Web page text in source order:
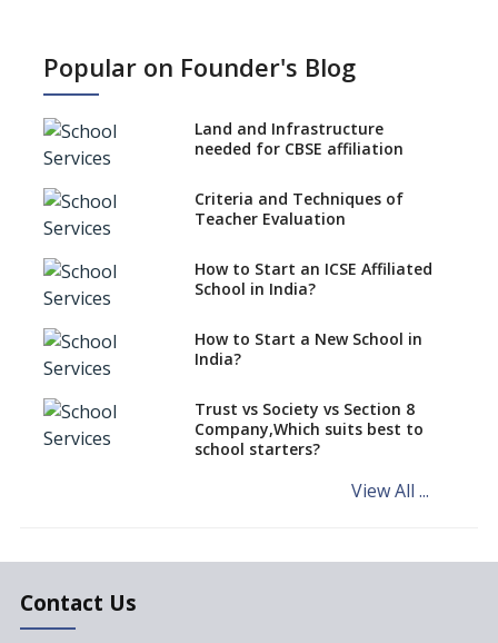
Types Of School Principals
Role of vocational education
in K-12 schools
Importance of the School
Library, Knowledge/Resource
Centre
Major Changes in CBSE Board
Exam Pattern
Increasing Chances of
Employment
Sports and Health Period Made
Mandatory by CBSE Board
From 2018-19
Social Emotional Learning &
Cultural Competence in
The School Principal As A
Popular on Founder's Blog
Land and Infrastructure
needed for CBSE affiliation
Criteria and Techniques of
Teacher Evaluation
How to Start an ICSE Affiliated
School in India?
How to Start a New School in
India?
Trust vs Society vs Section 8
Company,Which suits best to
school starters?
View All ...
Contact Us